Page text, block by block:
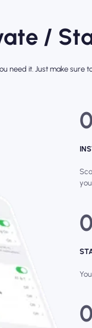
/
need it. Just make